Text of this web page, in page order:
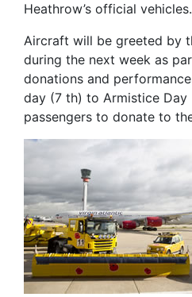
Heathrow’s official vehicles.
Aircraft will be greeted by
during the next week as
donations and
day (7 th) to Armistice Day
passengers to donate to